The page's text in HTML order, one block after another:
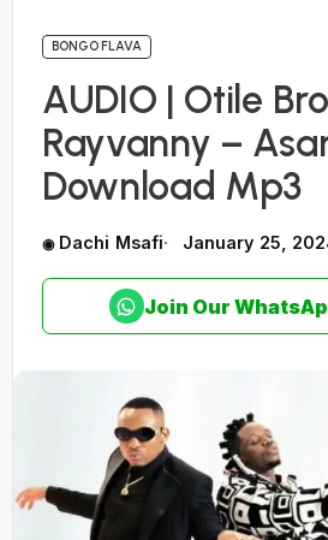
BONGO FLAVA
AUDIO | Otile
Rayvanny –
Download Mp3
Dachi Msafi January 25,
Join Our